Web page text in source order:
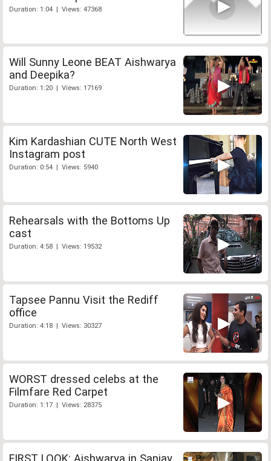
Duration: 1:04 | Views: 47368
Will Sunny Leone BEAT Aishwarya
and Deepika?
Duration: 1:20 | Views: 17169
Kim Kardashian CUTE North West
Instagram post
Duration: 0:54 | Views: 5940
Rehearsals with the Bottoms Up
cast
Duration: 4:58 | Views: 19532
Tapsee Pannu Visit the Rediff
office
Duration: 4:18 | Views: 30327
WORST dressed celebs at the
Filmfare Red Carpet
Duration: 1:17 | Views: 28375
FIRST LOOK: Aishwarya in Sanjay